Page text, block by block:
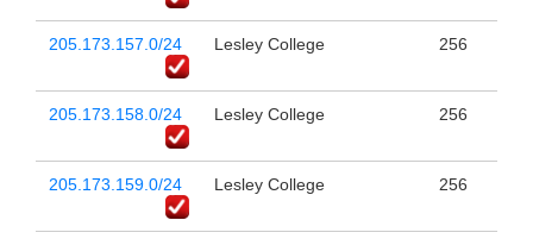
205.173.157.0/24 Lesley College 256
205.173.158.0/24 Lesley College 256
205.173.159.0/24 Lesley College 256